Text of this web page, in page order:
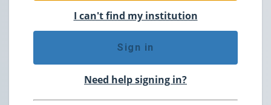
I can't find my institution
Sign in
Need help signing in?